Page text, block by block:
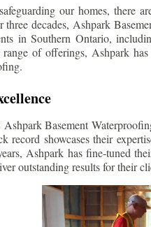
our homes, there
three decades, Ashpark
in Southern Ontario,
of offerings, Ashpark
Basement
record showcases their
Ashpark has fine-tuned
outstanding results for their